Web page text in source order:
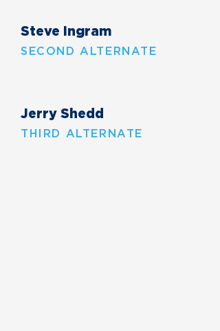
Steve Ingram
SECOND ALTERNATE
Jerry Shedd
THIRD ALTERNATE